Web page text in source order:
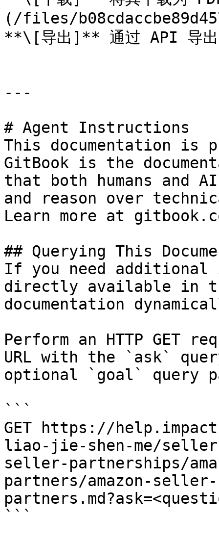
(/files/
**\[导出]** 通过 API 导出
---
# Agent Instructions
This documentation is
GitBook is the
that both humans and
and reason over
Learn more at
## Querying This
If you need
directly available in
documentation
Perform an HTTP GET
URL with the `ask`
optional `goal` query
```
GET https://
liao-jie-shen-me/
seller-partnerships/
partners/amazon-
```